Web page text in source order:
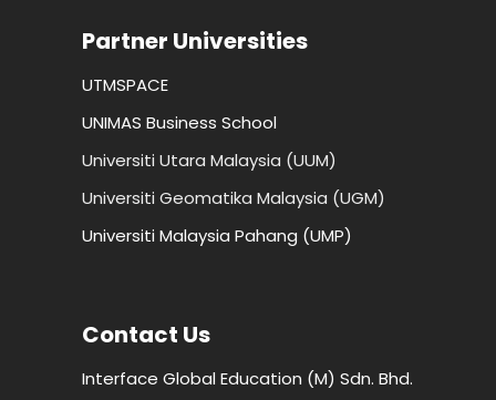
Partner Universities
UTMSPACE
UNIMAS Business School
Universiti Utara Malaysia (UUM)
Universiti Geomatika Malaysia (UGM)
Universiti Malaysia Pahang (UMP)
Contact Us
Interface Global Education (M) Sdn. Bhd.